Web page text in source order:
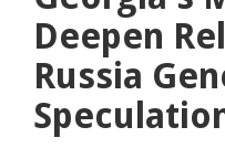
Deepen
Russia